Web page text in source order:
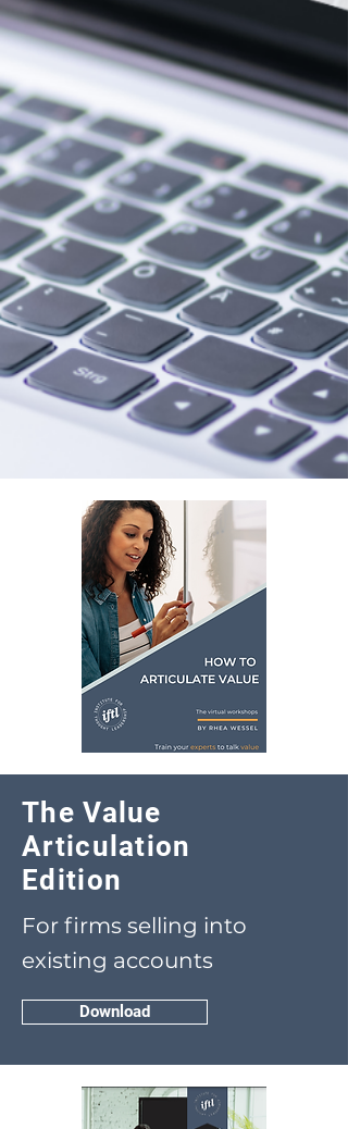
The Value
Articulation
Edition
For firms selling into
existing accounts
Download